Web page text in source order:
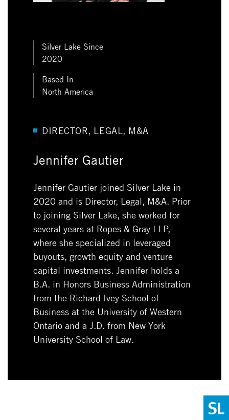
Silver Lake Since
2020
Based In
North America
DIRECTOR, LEGAL, M&A
Jennifer Gautier
Jennifer Gautier joined Silver Lake in
2020 and is Director, Legal, M&A. Prior
to joining Silver Lake, she worked for
several years at Ropes & Gray LLP,
where she specialized in leveraged
buyouts, growth equity and venture
capital investments. Jennifer holds a
B.A. in Honors Business Administration
from the Richard Ivey School of
Business at the University of Western
Ontario and a J.D. from New York
University School of Law.